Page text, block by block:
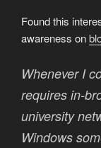
Found this
awareness on
Whenever I
requires in-
university
Windows